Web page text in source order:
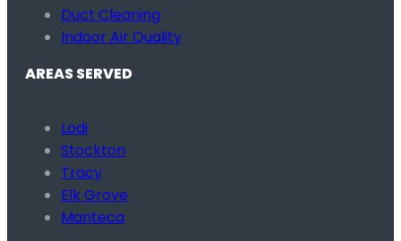
Duct Cleaning
Indoor Air Quality
AREAS SERVED
Lodi
Stockton
Tracy
Elk Grove
Manteca